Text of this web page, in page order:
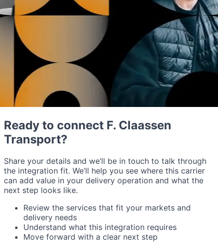
Ready to connect F. Claassen
Transport?
Share your details and we’ll be in touch to talk through
the integration fit. We’ll help you see where this carrier
can add value in your delivery operation and what the
next step looks like.
Review the services that fit your markets and
delivery needs
Understand what this integration requires
Move forward with a clear next step